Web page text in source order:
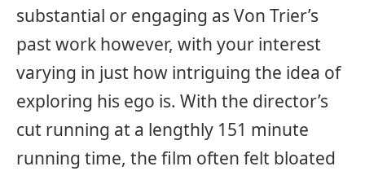
substantial or engaging as Von Trier’s
past work however, with your interest
varying in just how intriguing the idea of
exploring his ego is. With the director’s
cut running at a lengthly 151 minute
running time, the film often felt bloated